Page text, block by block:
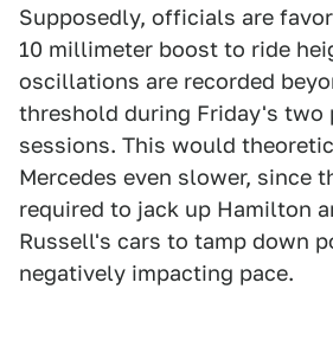
Supposedly, officials are
10 millimeter boost to ride
oscillations are recorded
threshold during Friday's two
sessions. This would
Mercedes even slower, since
required to jack up Hamilton
Russell's cars to tamp down
negatively impacting pace.